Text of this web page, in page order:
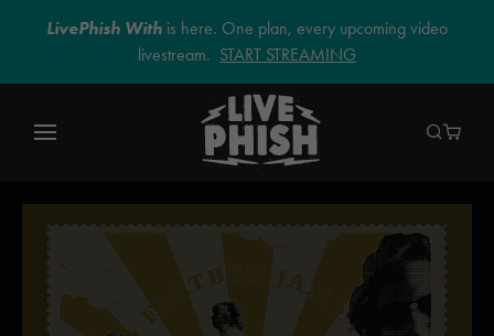
LivePhish With is here. One plan, every upcoming video
livestream. START STREAMING